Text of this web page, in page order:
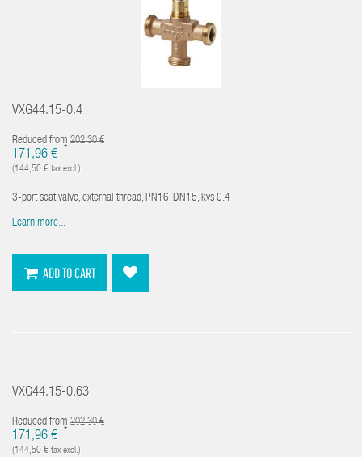
VXG44.15-0.4
Reduced from 202,30 €
171,96 € *
(144,50 € tax excl.)
3-port seat valve, external thread, PN16, DN15, kvs 0.4
Learn more...
ADD TO CART
VXG44.15-0.63
Reduced from 202,30 €
171,96 € *
(144,50 € tax excl.)